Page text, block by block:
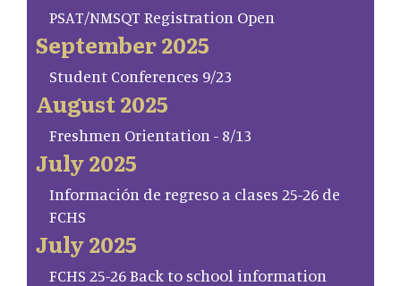
PSAT/NMSQT Registration Open
September 2025
Student Conferences 9/23
August 2025
Freshmen Orientation - 8/13
July 2025
Información de regreso a clases 25-26 de
FCHS
July 2025
FCHS 25-26 Back to school information